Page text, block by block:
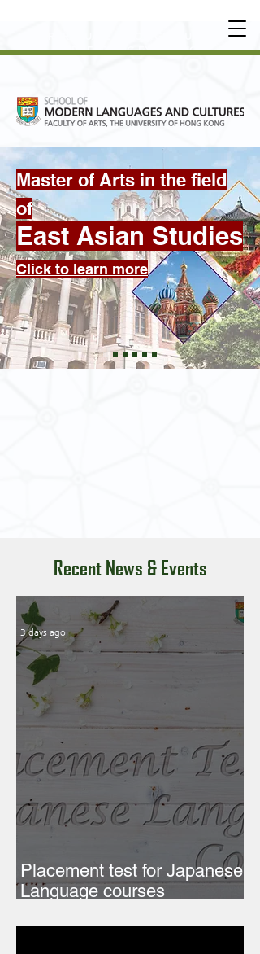
OT
HER LEARNING EXPERIENCE
Master of Arts in the field
of
East Asian Studies
Click to learn more
Recent News & Events
Placement test for Japanese
Language courses
3 days ago